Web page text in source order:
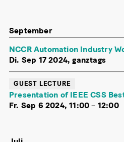
September
NCCR Automation Industry
Di. Sep 17 2024, ganztags
GUEST LECTURE
Presentation of IEEE CSS
Fr. Sep 6 2024, 11:00 – 12:00